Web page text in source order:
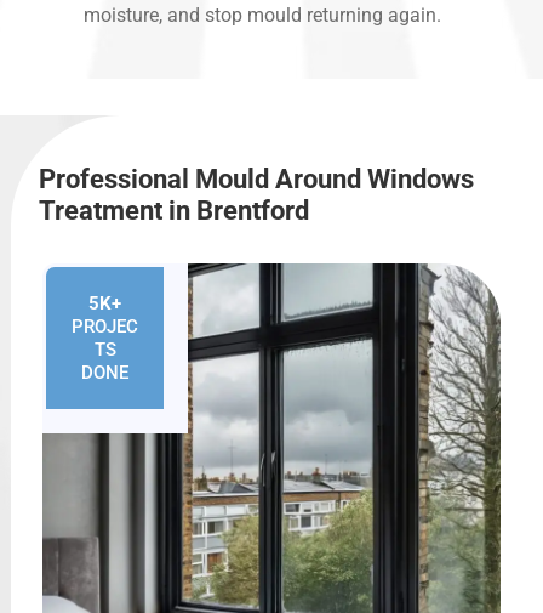
moisture, and stop mould returning again.
Professional Mould Around Windows
Treatment in Brentford
5K+
PROJEC
TS
DONE